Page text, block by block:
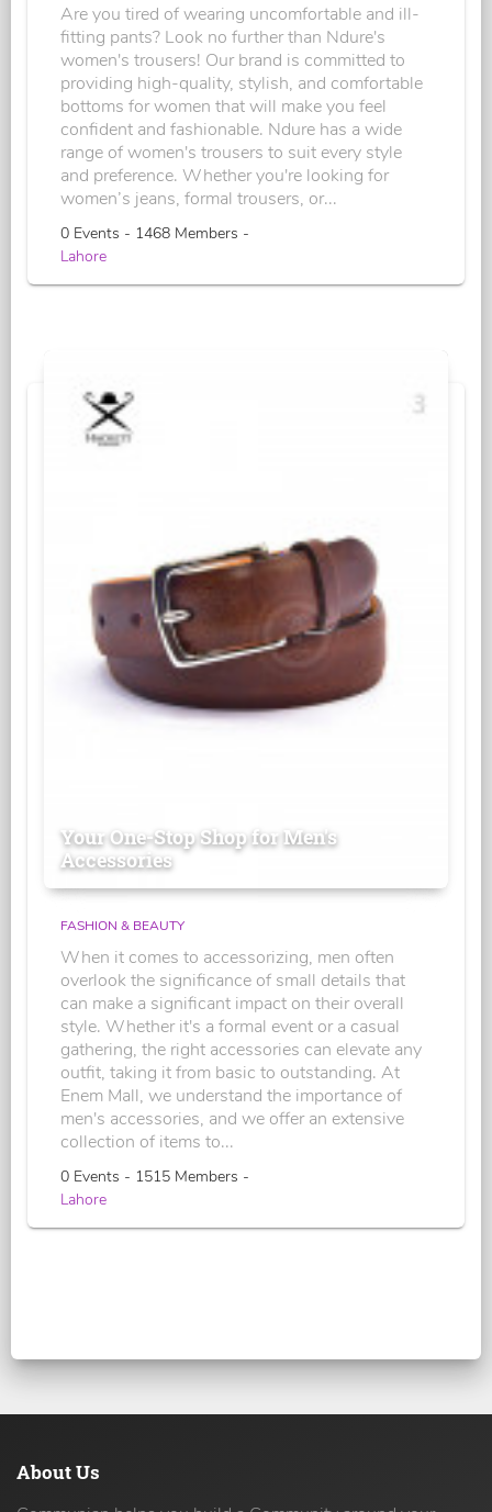
Are you tired of wearing uncomfortable and ill-
fitting pants? Look no further than Ndure's
women's trousers! Our brand is committed to
providing high-quality, stylish, and comfortable
bottoms for women that will make you feel
confident and fashionable. Ndure has a wide
range of women's trousers to suit every style
and preference. Whether you're looking for
women’s jeans, formal trousers, or...
0 Events - 1468 Members -
Lahore
Your One-Stop Shop for Men's
Accessories
FASHION & BEAUTY
When it comes to accessorizing, men often
overlook the significance of small details that
can make a significant impact on their overall
style. Whether it's a formal event or a casual
gathering, the right accessories can elevate any
outfit, taking it from basic to outstanding. At
Enem Mall, we understand the importance of
men's accessories, and we offer an extensive
collection of items to...
0 Events - 1515 Members -
Lahore
About Us